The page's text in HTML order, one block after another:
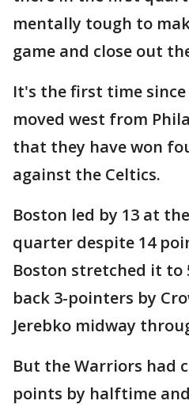
mentally tough to
game and close out
It's the first time
moved west from
that they have won
against the Celtics.
Boston led by 13 at
quarter despite 14
Boston stretched it to
back 3-pointers by
Jerebko midway
But the Warriors had
points by halftime